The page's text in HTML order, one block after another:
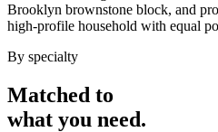
Brooklyn brownstone block, and
high-profile household with equal
By specialty
Matched to
what you need.